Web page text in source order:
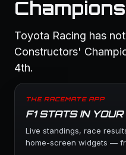
Toyota Racing has
Constructors'
4th.
THE RACEMATE APP
F1 STATS IN
Live standings, race
home-screen widgets —